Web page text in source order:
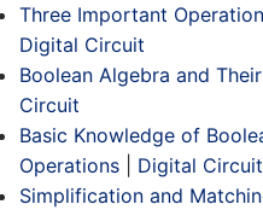
Three Important
Digital Circuit
Boolean Algebra and
Circuit
Basic Knowledge of
Operations
Digital Circuit
Simplification and